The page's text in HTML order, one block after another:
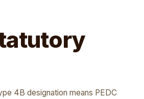
4B designation means PEDC